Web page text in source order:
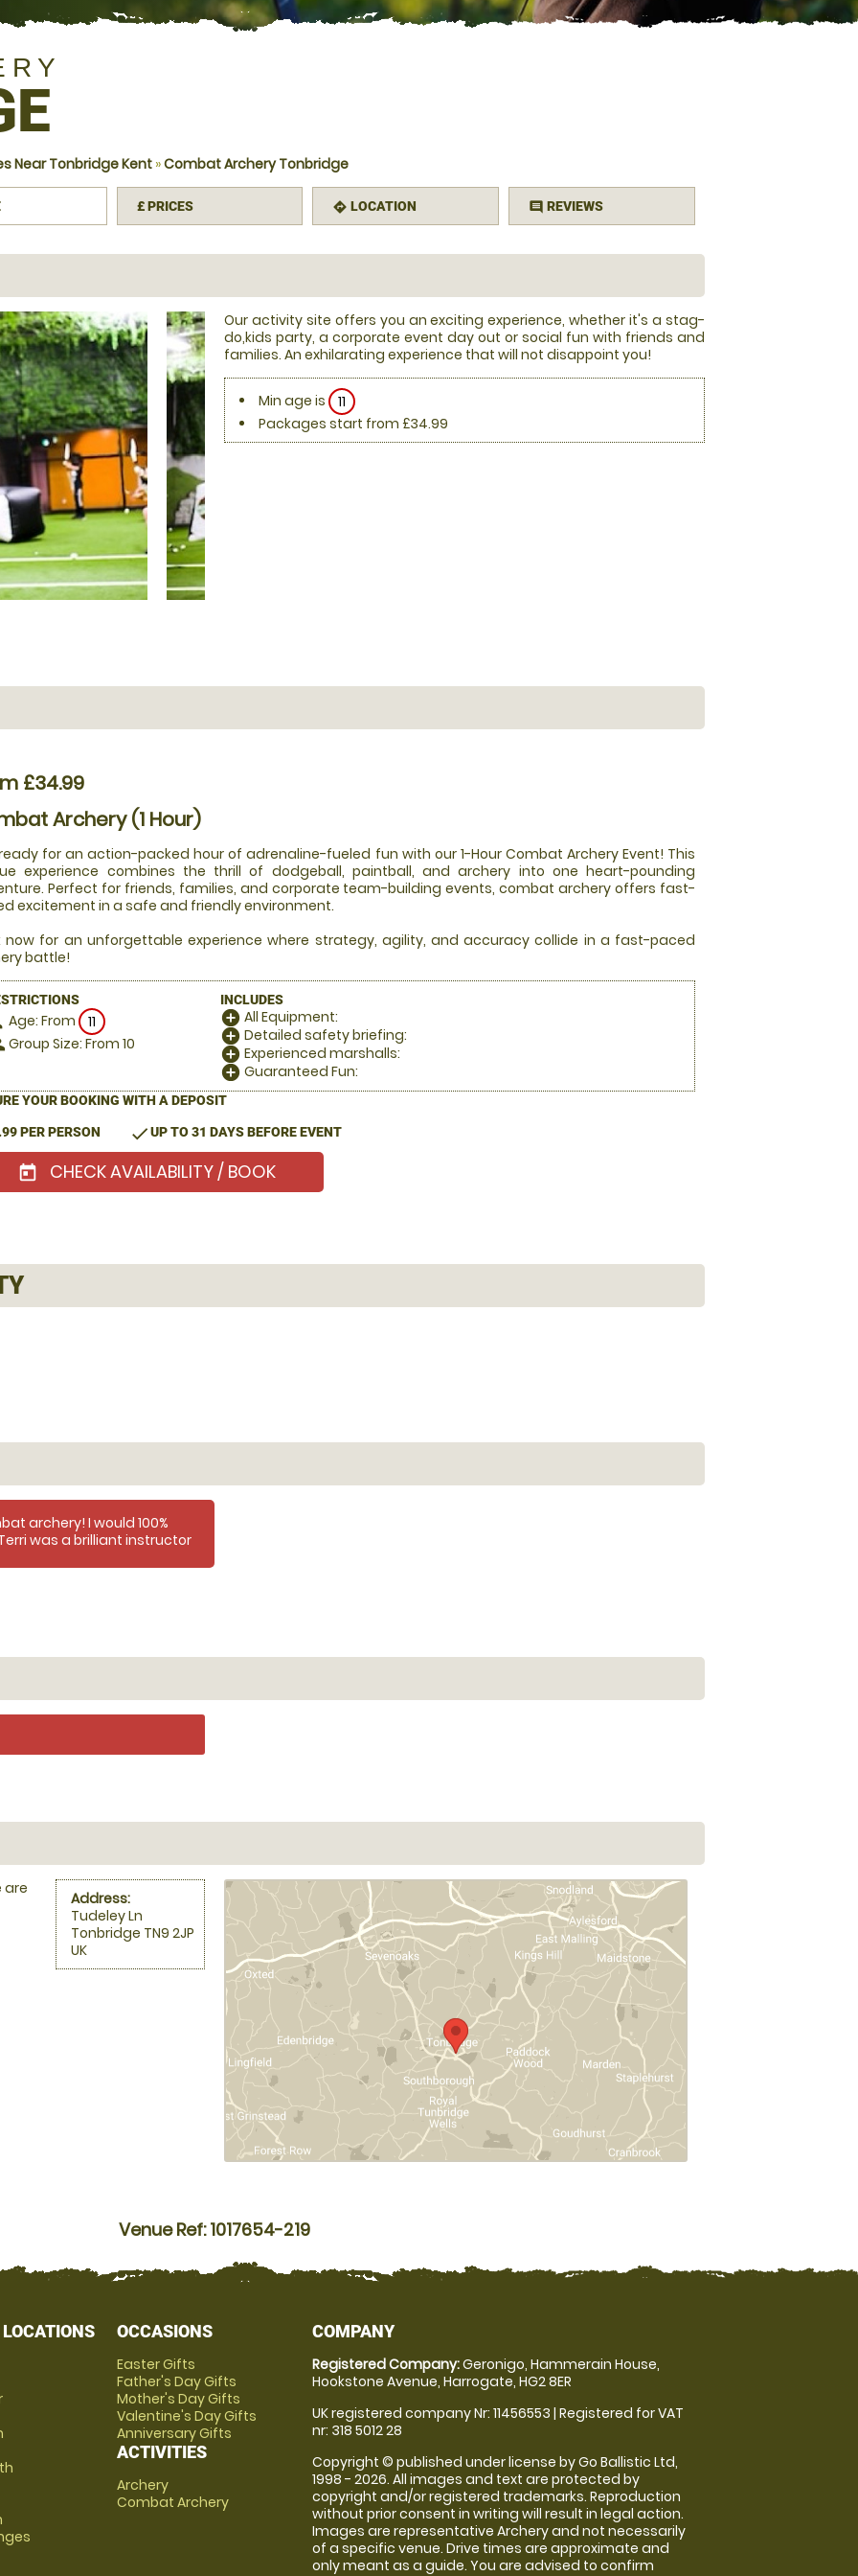
Near Tonbridge Kent »Combat Archery Tonbridge
£ PRICES directions LOCATION comment REVIEWS
Our activity site offers you an exciting experience, whether it's a stag-
do,kids party, a corporate event day out or social fun with friends and
families. An exhilarating experience that will not disappoint you!
Min age is
11
Packages start from £34.99
£34.99
Archery (1 Hour)
for an action-packed hour of adrenaline-fueled fun with our 1-Hour Combat Archery Event! This
experience combines the thrill of dodgeball, paintball, and archery into one heart-pounding
Perfect for friends, families, and corporate team-building events, combat archery offers fast-
excitement in a safe and friendly environment.
now for an unforgettable experience where strategy, agility, and accuracy collide in a fast-paced
battle!
Age: From 11
Group Size: From 10
INCLUDES
add_circle All Equipment:
add_circle Detailed safety briefing:
add_circle Experienced marshalls:
add_circle Guaranteed Fun:
YOUR BOOKING WITH A DEPOSIT
PER PERSON checkUP TO 31 DAYS BEFORE EVENT
today CHECK AVAILABILITY / BOOK
archery! I would 100%
was a brilliant instructor
Address:
Tudeley Ln
Tonbridge TN9 2JP
UK
are
Venue Ref: 1017654-219
OCCASIONS
Easter Gifts
Father's Day Gifts
Mother's Day Gifts
Valentine's Day Gifts
Anniversary Gifts
ACTIVITIES
Archery
Combat Archery
COMPANY
Registered Company:Geronigo, Hammerain House,
Hookstone Avenue, Harrogate, HG2 8ER
UK registered company Nr: 11456553 | Registered for VAT
nr: 318 5012 28
Copyright © published under license by Go Ballistic Ltd,
1998 - 2026. All images and text are protected by
copyright and/or registered trademarks. Reproduction
without prior consent in writing will result in legal action.
Images are representative Archery and not necessarily
of a specific venue. Drive times are approximate and
only meant as a guide. You are advised to confirm